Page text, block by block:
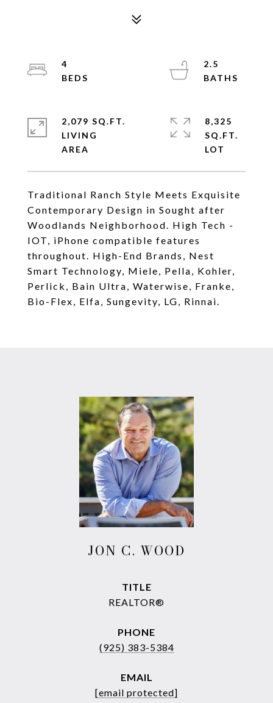
Traditional Ranch Style Meets Exquisite
Contemporary Design in Sought after
Woodlands Neighborhood. High Tech -
IOT, iPhone compatible features
throughout. High-End Brands, Nest
Smart Technology, Miele, Pella, Kohler,
Perlick, Bain Ultra, Waterwise, Franke,
Bio-Flex, Elfa, Sungevity, LG, Rinnai.
4
2.5
2,079 SQ.FT.
LIVING
8,325
SQ.FT.
JON C. WOOD
TITLE
REALTOR®
PHONE
(925) 383-5384
EMAIL
[email protected]